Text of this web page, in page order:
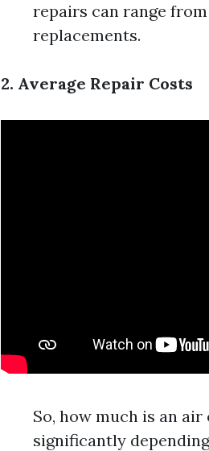
repairs can range
replacements.
2. Average Repair Costs
So, how much is an
significantly